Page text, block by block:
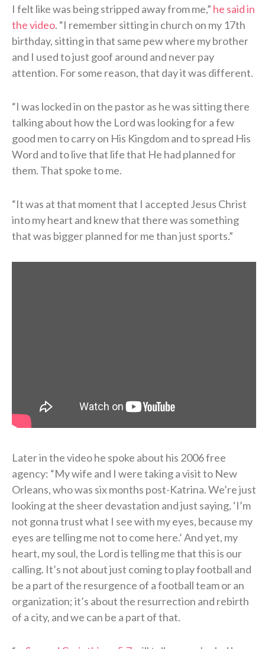
I felt like was being stripped away from me,” he said in
the video. “I remember sitting in church on my 17th
birthday, sitting in that same pew where my brother
and I used to just goof around and never pay
attention. For some reason, that day it was different.
“I was locked in on the pastor as he was sitting there
talking about how the Lord was looking for a few
good men to carry on His Kingdom and to spread His
Word and to live that life that He had planned for
them. That spoke to me.
“It was at that moment that I accepted Jesus Christ
into my heart and knew that there was something
that was bigger planned for me than just sports.”
Later in the video he spoke about his 2006 free
agency: “My wife and I were taking a visit to New
Orleans, who was six months post-Katrina. We’re just
looking at the sheer devastation and just saying, ‘I’m
not gonna trust what I see with my eyes, because my
eyes are telling me not to come here.’ And yet, my
heart, my soul, the Lord is telling me that this is our
calling. It’s not about just coming to play football and
be a part of the resurgence of a football team or an
organization; it’s about the resurrection and rebirth
of a city, and we can be a part of that.